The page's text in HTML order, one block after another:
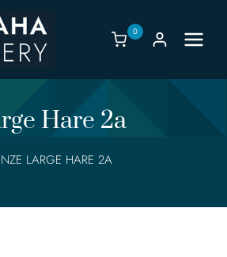
0
Hare 2a
LARGE HARE 2A